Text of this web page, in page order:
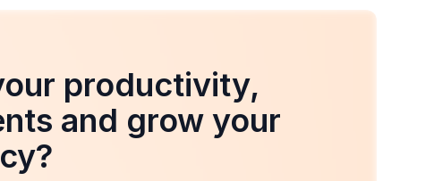
productivity,
and grow your